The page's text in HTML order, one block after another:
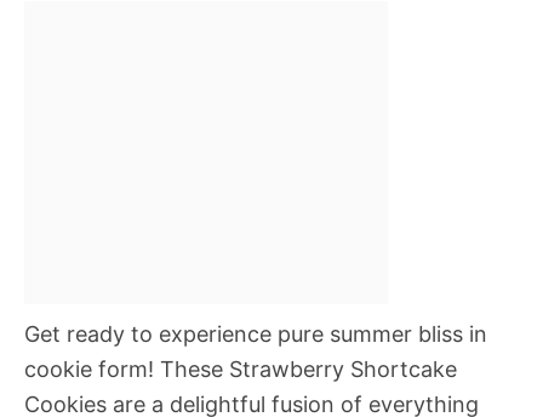
Get ready to experience pure summer bliss in
cookie form! These Strawberry Shortcake
Cookies are a delightful fusion of everything